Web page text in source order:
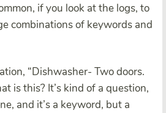
if you look at the logs, to
combinations of keywords and
“Dishwasher- Two doors.
is this? It’s kind of a question,
and it’s a keyword, but a